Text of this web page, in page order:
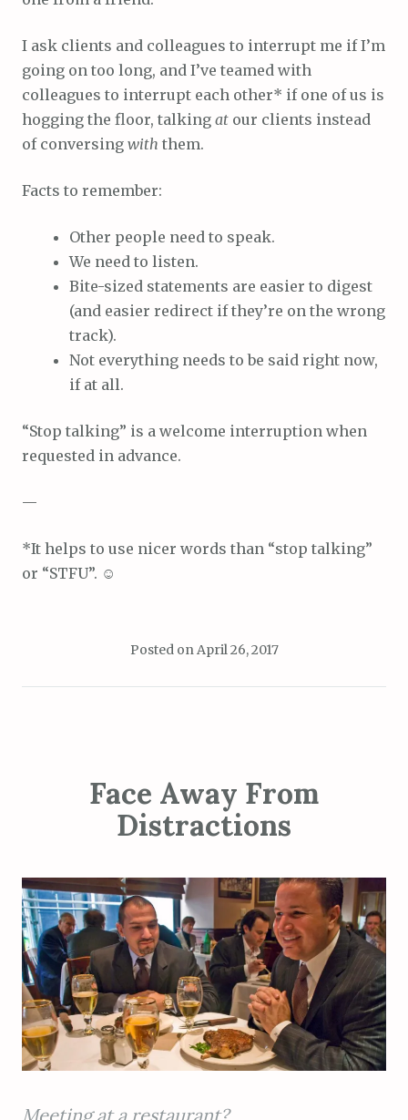
I ask clients and colleagues to interrupt me if I’m
going on too long, and I’ve teamed with
colleagues to interrupt each other* if one of us is
hogging the floor, talking at our clients instead
of conversing with them.
Facts to remember:
Other people need to speak.
We need to listen.
Bite-sized statements are easier to digest
(and easier redirect if they’re on the wrong
track).
Not everything needs to be said right now,
if at all.
“Stop talking” is a welcome interruption when
requested in advance.
—
*It helps to use nicer words than “stop talking”
or “STFU”. ☺
Posted on April 26, 2017
Face Away From
Distractions
Meeting at a restaurant?